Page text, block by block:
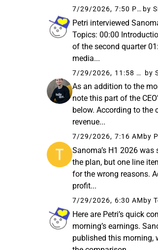
7/29/2026, 7:50 PM
Petri interviewed
Topics: 00:00
of the second quarter
media...
7/29/2026, 11:58 AM
As an addition to the
note this part of the
below. According to the
revenue...
7/29/2026, 7:16 AM by
Sanoma’s H1 2026
the plan, but one line
for the wrong reasons.
profit...
7/29/2026, 6:30 AM by
Here are Petri’s quick
morning’s earnings.
published this morning,